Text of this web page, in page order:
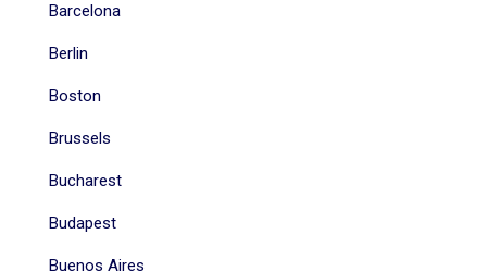
Barcelona
Berlin
Boston
Brussels
Bucharest
Budapest
Buenos Aires